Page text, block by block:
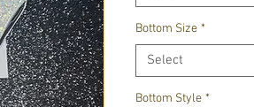
Bottom Size *
Select
Bottom Style *